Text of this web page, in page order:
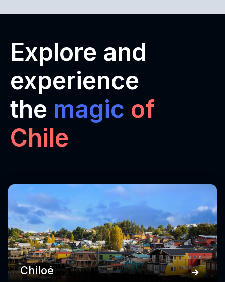
Explore and
experience
the magic of
Chile
Chiloé